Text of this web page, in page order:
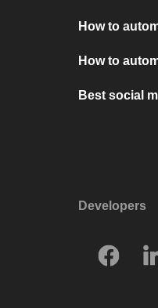
How to
How to
Best social
Developers